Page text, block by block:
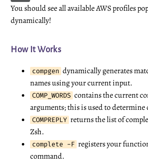
You should see all available AWS profiles
dynamically!
How It Works
compgen dynamically generates
names using your current input.
COMP_WORDS contains the current
arguments; this is used to determine
COMPREPLY returns the list of
Zsh.
complete -F registers your
command.